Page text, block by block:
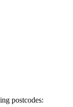
postcodes: